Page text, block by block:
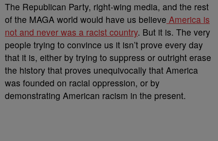
The Republican Party, right-wing media, and the rest
of the MAGA world would have us believe America is
not and never was a racist country. But it is. The very
people trying to convince us it isn’t prove every day
that it is, either by trying to suppress or outright erase
the history that proves unequivocally that America
was founded on racial oppression, or by
demonstrating American racism in the present.